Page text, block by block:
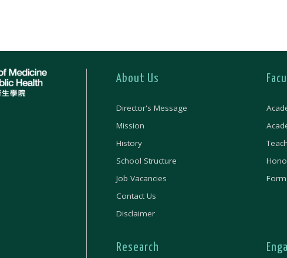
About Us
Director's Message
Mission
History
School Structure
Job Vacancies
Contact Us
Disclaimer
Research